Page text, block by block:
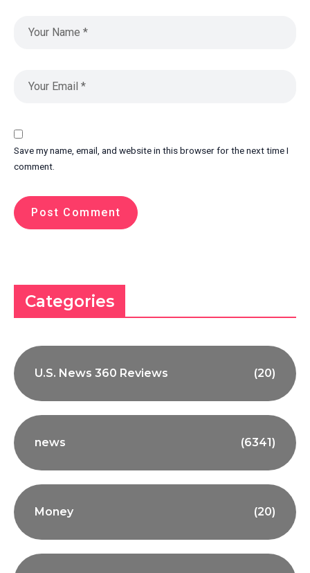
Save my name, email, and website in this browser for the next time I
comment.
Categories
U.S. News 360 Reviews (20)
news (6341)
Money (20)